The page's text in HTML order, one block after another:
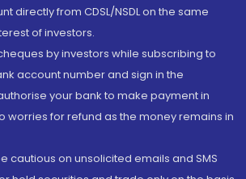
directly from CDSL/NSDL on the same
of investors.
by investors while subscribing to
account number and sign in the
your bank to make payment in
worries for refund as the money remains in
cautious on unsolicited emails and SMS